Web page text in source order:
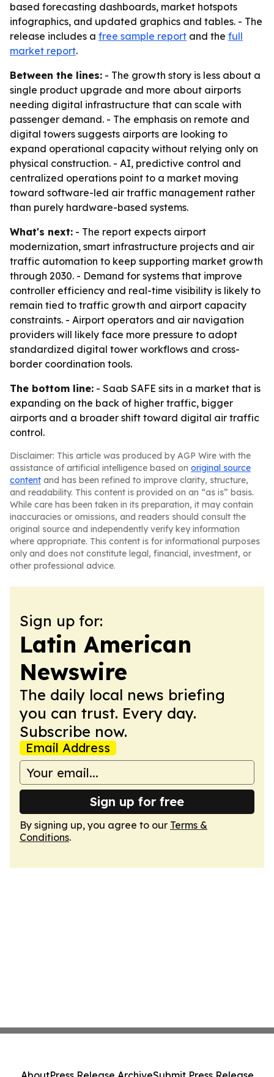
based forecasting dashboards, market hotspots
infographics, and updated graphics and tables. - The
release includes a free sample report and the full
market report.
Between the lines: - The growth story is less about a
single product upgrade and more about airports
needing digital infrastructure that can scale with
passenger demand. - The emphasis on remote and
digital towers suggests airports are looking to
expand operational capacity without relying only on
physical construction. - AI, predictive control and
centralized operations point to a market moving
toward software-led air traffic management rather
than purely hardware-based systems.
What's next: - The report expects airport
modernization, smart infrastructure projects and air
traffic automation to keep supporting market growth
through 2030. - Demand for systems that improve
controller efficiency and real-time visibility is likely to
remain tied to traffic growth and airport capacity
constraints. - Airport operators and air navigation
providers will likely face more pressure to adopt
standardized digital tower workflows and cross-
border coordination tools.
The bottom line: - Saab SAFE sits in a market that is
expanding on the back of higher traffic, bigger
airports and a broader shift toward digital air traffic
control.
Disclaimer: This article was produced by AGP Wire with the
assistance of artificial intelligence based on original source
content and has been refined to improve clarity, structure,
and readability. This content is provided on an “as is” basis.
While care has been taken in its preparation, it may contain
inaccuracies or omissions, and readers should consult the
original source and independently verify key information
where appropriate. This content is for informational purposes
only and does not constitute legal, financial, investment, or
other professional advice.
Sign up for:
Latin American
Newswire
The daily local news briefing
you can trust. Every day.
Subscribe now.
Email Address
Sign up for free
By signing up, you agree to our Terms &
Conditions.